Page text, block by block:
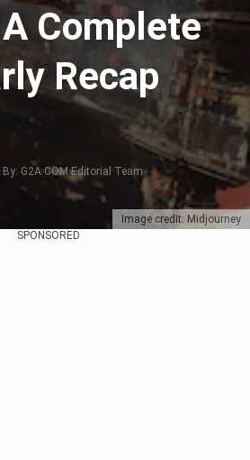
Image credit: Midjourney
Complete
Recap
G2A.COM Editorial Team
SPONSORED